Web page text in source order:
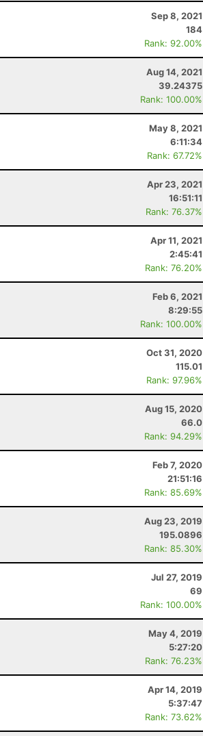
Sep 8, 2021
184
Rank: 92.00%
Aug 14, 2021
39.24375
Rank: 100.00%
May 8, 2021
6:11:34
Rank: 67.72%
Apr 23, 2021
16:51:11
Rank: 76.37%
Apr 11, 2021
2:45:41
Rank: 76.20%
Feb 6, 2021
8:29:55
Rank: 100.00%
Oct 31, 2020
115.01
Rank: 97.96%
Aug 15, 2020
66.0
Rank: 94.29%
Feb 7, 2020
21:51:16
Rank: 85.69%
Aug 23, 2019
195.0896
Rank: 85.30%
Jul 27, 2019
69
Rank: 100.00%
May 4, 2019
5:27:20
Rank: 76.23%
Apr 14, 2019
5:37:47
Rank: 73.62%